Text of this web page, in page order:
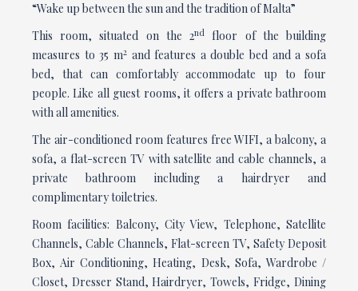
“Wake up between the sun and the tradition of Malta”
This room, situated on the 2nd
floor of the building
measures to 35 m2 and features a double bed and a sofa
bed, that can comfortably accommodate up to four
people. Like all guest rooms, it offers a private bathroom
with all amenities.
The air-conditioned room features free WIFI, a balcony, a
sofa, a flat-screen TV with satellite and cable channels, a
private bathroom including a hairdryer and
complimentary toiletries.
Room facilities: Balcony, City View, Telephone, Satellite
Channels, Cable Channels, Flat-screen TV, Safety Deposit
Box, Air Conditioning, Heating, Desk, Sofa, Wardrobe /
Closet, Dresser Stand, Hairdryer, Towels, Fridge, Dining